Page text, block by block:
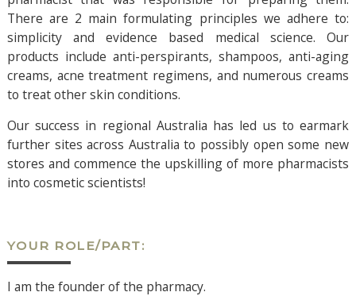
There are 2 main formulating principles we adhere to:
simplicity and evidence based medical science. Our
products include anti-perspirants, shampoos, anti-aging
creams, acne treatment regimens, and numerous creams
to treat other skin conditions.
Our success in regional Australia has led us to earmark
further sites across Australia to possibly open some new
stores and commence the upskilling of more pharmacists
into cosmetic scientists!
YOUR ROLE/PART:
I am the founder of the pharmacy.